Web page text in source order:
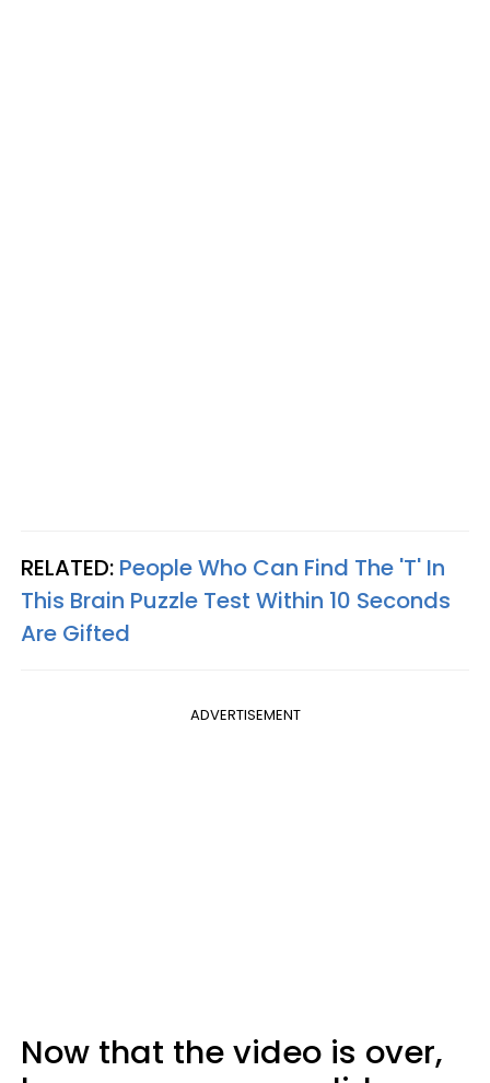
RELATED: People Who Can Find The 'T' In
This Brain Puzzle Test Within 10 Seconds
Are Gifted
ADVERTISEMENT
Now that the video is over,